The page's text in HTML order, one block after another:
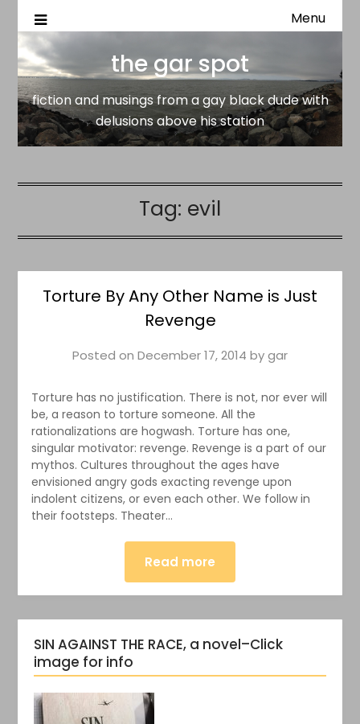
the gar spot
fiction and musings from a gay black dude with delusions
Menu
the gar spot
fiction and musings from a gay black dude with
delusions above his station
Tag: evil
Torture By Any Other Name is Just
Revenge
Posted on December 17, 2014 bygar
Torture has no justification. There is not, nor ever will
be, a reason to torture someone. All the
rationalizations are hogwash. Torture has one,
singular motivator: revenge. Revenge is a part of our
mythos. Cultures throughout the ages have
envisioned angry gods exacting revenge upon
indolent citizens, or even each other. We follow in
their footsteps. Theater…
Read more
SIN AGAINST THE RACE, a novel–Click
image for info